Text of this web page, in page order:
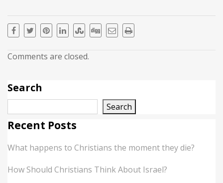
Comments are closed.
Search
Search
Recent Posts
What happens to Christians the moment they die?
How Should Christians Think About Israel?